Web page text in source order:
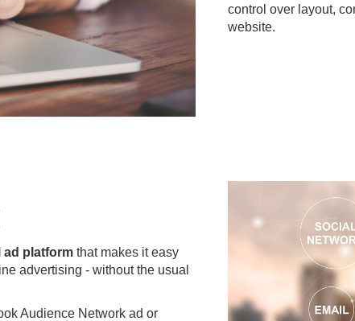
control over layout,
website.
ad platform that makes it easy
advertising - without the usual
Audience Network ad or